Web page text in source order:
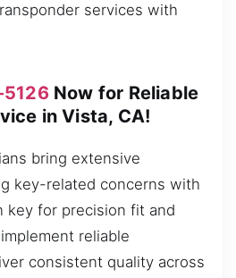
services with
Now for Reliable
in Vista, CA!
bring extensive
key-related concerns with
key for precision fit and
reliable
consistent quality across